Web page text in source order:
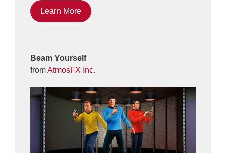
Learn More
Beam Yourself
fromAtmosFX Inc.